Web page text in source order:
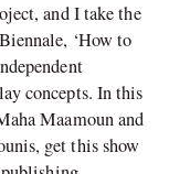
and I take the
‘How to
concepts. In this
Maamoun and
get this show